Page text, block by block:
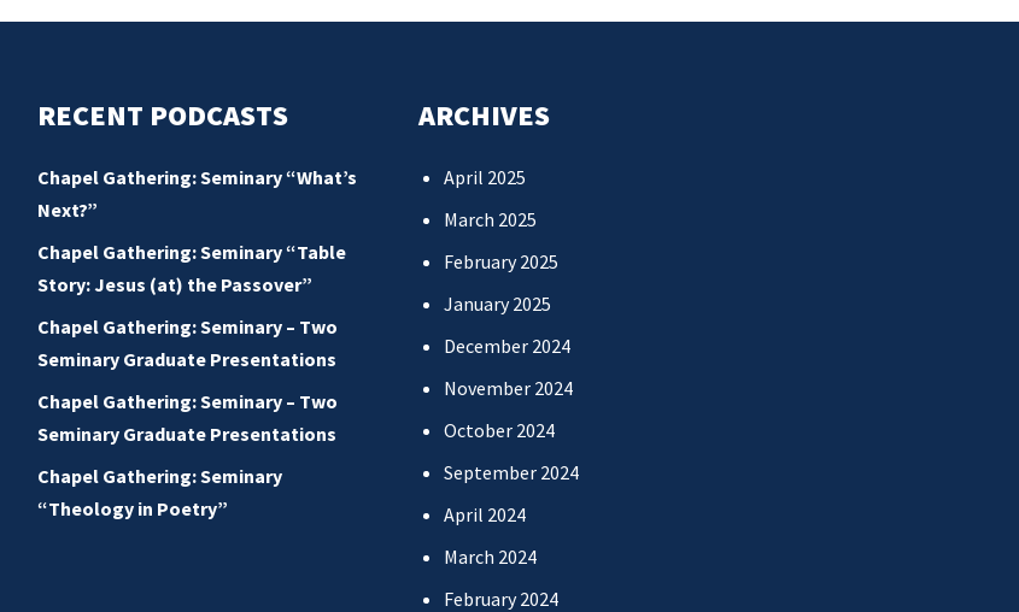
RECENT PODCASTS
Chapel Gathering: Seminary “What’s
Next?”
Chapel Gathering: Seminary “Table
Story: Jesus (at) the Passover”
Chapel Gathering: Seminary – Two
Seminary Graduate Presentations
Chapel Gathering: Seminary – Two
Seminary Graduate Presentations
Chapel Gathering: Seminary
“Theology in Poetry”
ARCHIVES
April 2025
March 2025
February 2025
January 2025
December 2024
November 2024
October 2024
September 2024
April 2024
March 2024
February 2024